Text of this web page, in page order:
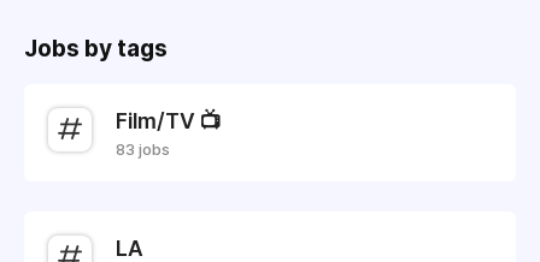
Jobs by tags
Film/TV 📺
83 jobs
LA